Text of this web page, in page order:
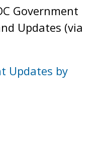
Government
Updates (via
Updates by